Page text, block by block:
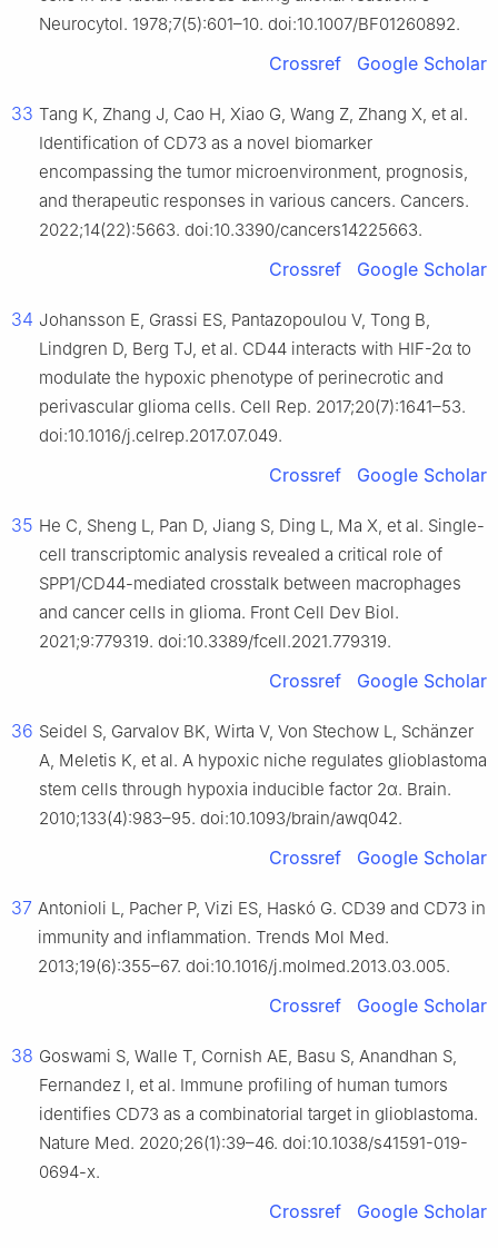
Neurocytol. 1978;7(5):601–10. doi:10.1007/BF01260892.
Crossref Google Scholar
33 Tang K, Zhang J, Cao H, Xiao G, Wang Z, Zhang X, et al.
Identification of CD73 as a novel biomarker
encompassing the tumor microenvironment, prognosis,
and therapeutic responses in various cancers. Cancers.
2022;14(22):5663. doi:10.3390/cancers14225663.
Crossref Google Scholar
34 Johansson E, Grassi ES, Pantazopoulou V, Tong B,
Lindgren D, Berg TJ, et al. CD44 interacts with HIF-2α to
modulate the hypoxic phenotype of perinecrotic and
perivascular glioma cells. Cell Rep. 2017;20(7):1641–53.
doi:10.1016/j.celrep.2017.07.049.
Crossref Google Scholar
35 He C, Sheng L, Pan D, Jiang S, Ding L, Ma X, et al. Single-
cell transcriptomic analysis revealed a critical role of
SPP1/CD44-mediated crosstalk between macrophages
and cancer cells in glioma. Front Cell Dev Biol.
2021;9:779319. doi:10.3389/fcell.2021.779319.
Crossref Google Scholar
36 Seidel S, Garvalov BK, Wirta V, Von Stechow L, Schänzer
A, Meletis K, et al. A hypoxic niche regulates glioblastoma
stem cells through hypoxia inducible factor 2α. Brain.
2010;133(4):983–95. doi:10.1093/brain/awq042.
Crossref Google Scholar
37 Antonioli L, Pacher P, Vizi ES, Haskó G. CD39 and CD73 in
immunity and inflammation. Trends Mol Med.
2013;19(6):355–67. doi:10.1016/j.molmed.2013.03.005.
Crossref Google Scholar
38 Goswami S, Walle T, Cornish AE, Basu S, Anandhan S,
Fernandez I, et al. Immune profiling of human tumors
identifies CD73 as a combinatorial target in glioblastoma.
Nature Med. 2020;26(1):39–46. doi:10.1038/s41591-019-
0694-x.
Crossref Google Scholar